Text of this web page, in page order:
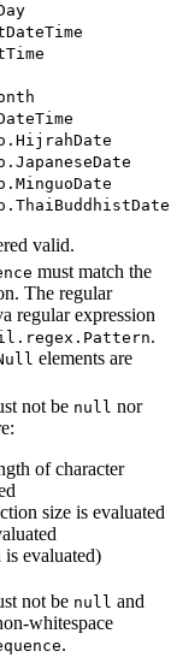
valid.
must match the
The regular
regular expression
.
elements are
not be null nor
of character
size is evaluated
evaluated)
not be null and
whitespace
.